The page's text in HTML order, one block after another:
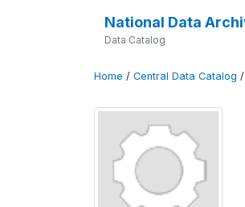
National Data
Data Catalog
Home / Central Data Catalog /